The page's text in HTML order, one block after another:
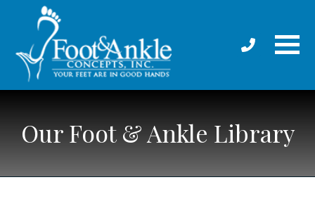
Our Foot & Ankle Library